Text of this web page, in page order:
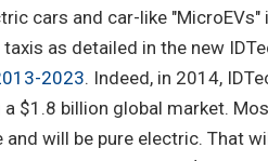
cars and car-like "MicroEVs"
as detailed in the new
2023. Indeed, in 2014,
$1.8 billion global market.
will be pure electric. That